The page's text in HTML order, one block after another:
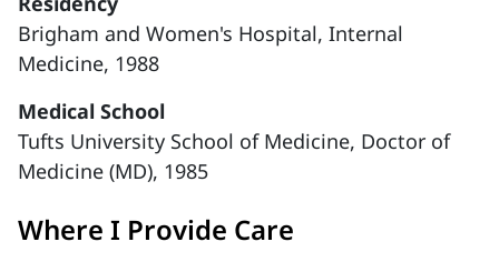
Brigham and Women's Hospital, Internal
Medicine, 1988
Medical School
Tufts University School of Medicine, Doctor of
Medicine (MD), 1985
Where I Provide Care